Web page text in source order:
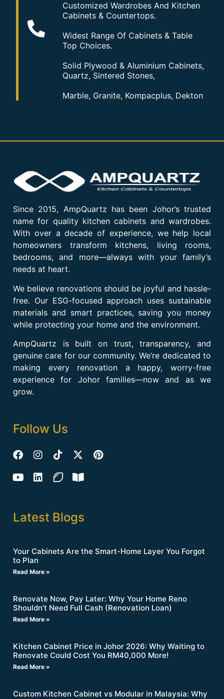
Customized Wardrobes And Kitchen
Cabinets & Countertops.
Widest Range Of Cabinets & Table
Top Choices.
Solid Plywood & Aluminium Cabinets,
Quartz, Sintered Stones,
Marble, Granite, Kompacplus, Dekton
Since 2015, AmpQuartz has been Johor’s trusted
name for quality kitchen cabinets and wardrobes.
With over a decade of experience, we help local
homeowners transform kitchens, living rooms,
bedrooms, and more—always with your family’s
needs at heart.
We believe renovations should be joyful and hassle-
free. Our ESG-focused approach uses sustainable
materials and smart practices, saving you money
while protecting your home and the environment.
AmpQuartz is built on trust, transparency, and
genuine care for our community. We’re dedicated to
making every renovation a happy, worry-free
experience for Johor families—now and as we
grow.
Follow Us
Latest Blogs
Your Cabinets Are the Smart-Home Layer You Forgot
to Plan
Read More »
Renovate Now, Pay Later: Why Your Home Reno
Shouldn’t Need Full Cash (Renovation Loan)
Read More »
Kitchen Cabinet Price in Johor 2026: Why Waiting to
Renovate Could Cost You RM40,000 More!
Read More »
Custom Kitchen Cabinet vs Modular in Malaysia: Why